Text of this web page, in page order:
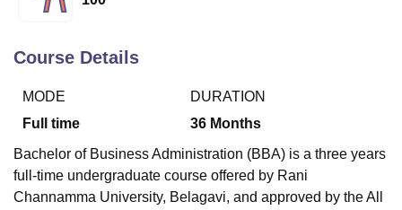
Lucknow
KMC Manipal
Agricultural University, Anand
Vellore Institute of Technology, Vellore
Christian CollegeLoyola CollegeCrescent CollegeHITS Chennai
Centre, KolkataGuru Nanak Institute Of Hotel Management, Kolkata
SciencesCompetitionPharmacyAnimation and Design
Course Details
MODE
Full time
DURATION
36 Months
Bachelor of Business Administration (BBA) is a three years
full-time undergraduate course offered by Rani
Channamma University, Belagavi, and approved by the All